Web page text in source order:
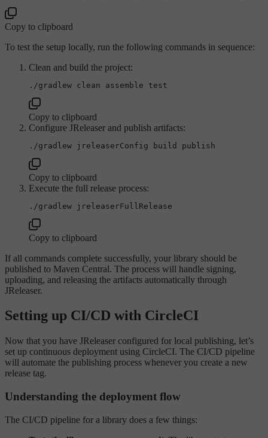
Copy to clipboard
To test the setup locally, run the following commands in sequence:
Clean and build the project:
./gradlew clean assemble test
Copy to clipboard
Configure JReleaser and publish artifacts:
Copy to clipboard
Execute the full release process:
Copy to clipboard
If all commands complete successfully, your library should be
published to Maven Central. The process will handle signing,
uploading, and releasing the artifacts automatically through
JReleaser.
Setting up CI/CD with CircleCI
Now that you have JReleaser configured for local publishing, let’s
set up continuous deployment using CircleCI. The CI/CD pipeline
will automate the publishing process whenever you create a new
release tag.
Understanding the deployment flow
The CI/CD pipeline for a library does a few things: